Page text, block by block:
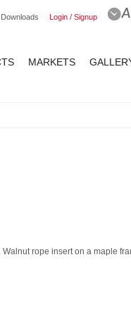
Downloads Login / Signup
MARKETS
rope insert on a maple